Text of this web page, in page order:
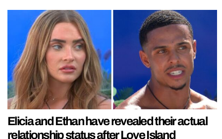
Elicia and Ethan have revealed their actual
relationship status after Love Island